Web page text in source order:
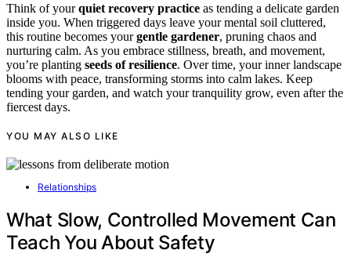
Think of yourquiet recovery practice as tending a delicate garden
inside you. When triggered days leave your mental soil cluttered,
this routine becomes yourgentle gardener, pruning chaos and
nurturing calm. As you embrace stillness, breath, and movement,
you’re planting seeds of resilience. Over time, your inner landscape
blooms with peace, transforming storms into calm lakes. Keep
tending your garden, and watch your tranquility grow, even after the
fiercest days.
YOU MAY ALSO LIKE
Relationships
What Slow, Controlled Movement Can
Teach You About Safety